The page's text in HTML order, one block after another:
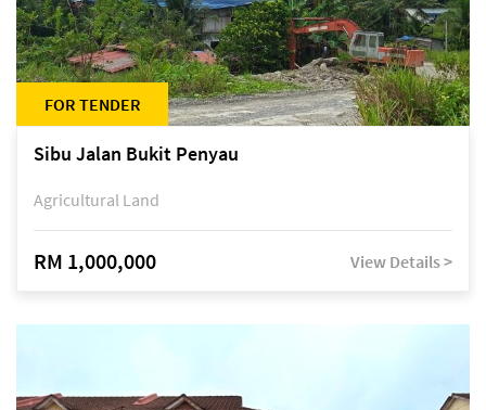
FOR TENDER
Sibu Jalan Bukit Penyau
Agricultural Land
RM 1,000,000 View Details >